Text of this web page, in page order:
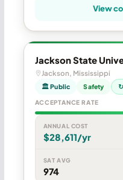
View
Jackson State
Jackson, Mississippi
🏛 Public Safety
ACCEPTANCE RATE
ANNUAL COST
$28,611/yr
SAT AVG
974